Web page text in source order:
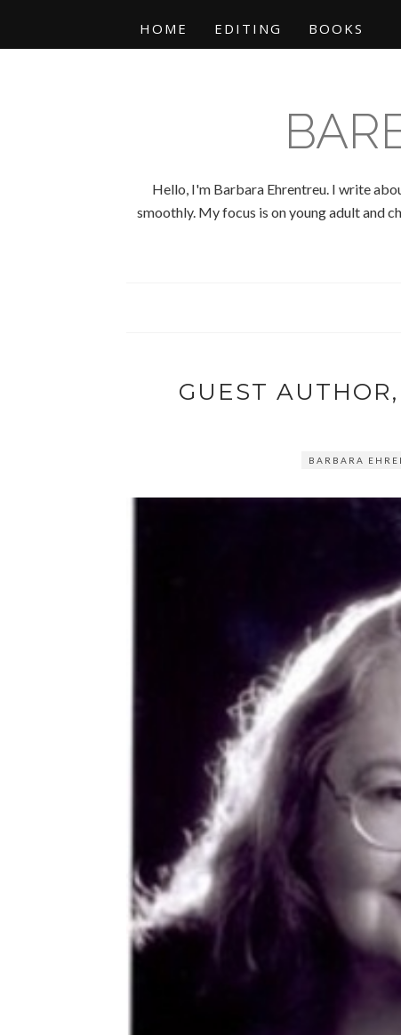
HOME EDITING BOOKS
Hello, I'm Barbara Ehrentreu. I write
smoothly. My focus is on young adult and
GUEST
BARBARA